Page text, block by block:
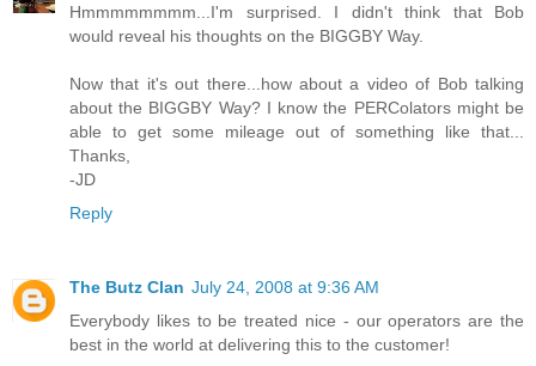
Hmmmmmmmm...I'm surprised. I didn't think that Bob
would reveal his thoughts on the BIGGBY Way.
Now that it's out there...how about a video of Bob talking
about the BIGGBY Way? I know the PERColators might be
able to get some mileage out of something like that...
Thanks,
-JD
Reply
The Butz Clan July 24, 2008 at 9:36 AM
Everybody likes to be treated nice - our operators are the
best in the world at delivering this to the customer!